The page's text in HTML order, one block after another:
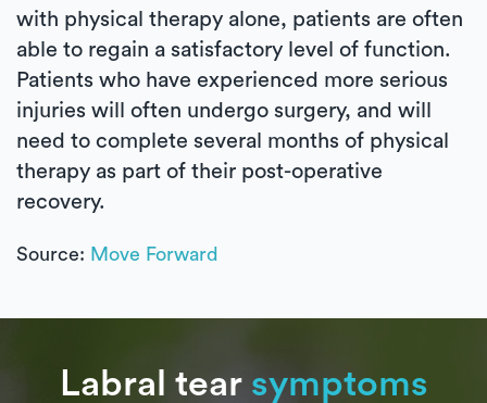
with physical therapy alone, patients are often
able to regain a satisfactory level of function.
Patients who have experienced more serious
injuries will often undergo surgery, and will
need to complete several months of physical
therapy as part of their post-operative
recovery.
Source: Move Forward
Labral tear symptoms